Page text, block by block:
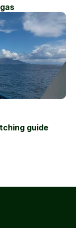
guide